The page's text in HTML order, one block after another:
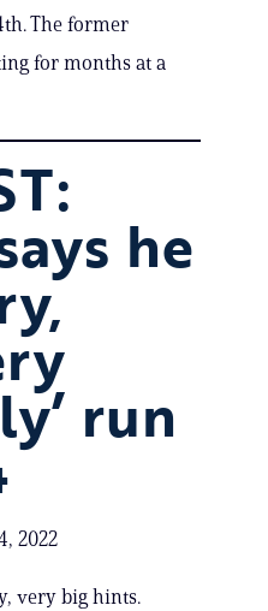
The former
for months at a
he
run
2022
very big hints.